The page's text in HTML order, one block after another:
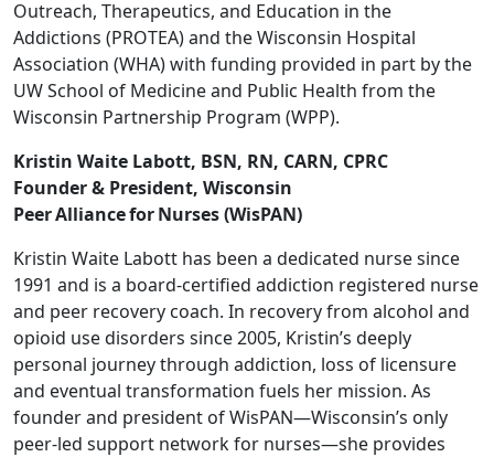
Outreach, Therapeutics, and Education in the
Addictions (PROTEA) and the Wisconsin Hospital
Association (WHA) with funding provided in part by the
UW School of Medicine and Public Health from the
Wisconsin Partnership Program (WPP).
Kristin Waite Labott, BSN, RN, CARN, CPRC
Founder & President, Wisconsin
Peer Alliance for Nurses (WisPAN)
Kristin Waite Labott has been a dedicated nurse since
1991 and is a board-certified addiction registered nurse
and peer recovery coach. In recovery from alcohol and
opioid use disorders since 2005, Kristin’s deeply
personal journey through addiction, loss of licensure
and eventual transformation fuels her mission. As
founder and president of WisPAN—Wisconsin’s only
peer-led support network for nurses—she provides